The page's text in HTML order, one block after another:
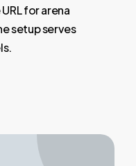
for arena
setup serves